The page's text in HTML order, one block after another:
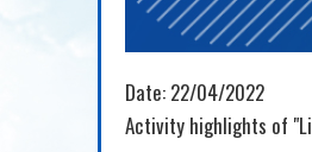
Date: 22/04/2022
Activity highlights of